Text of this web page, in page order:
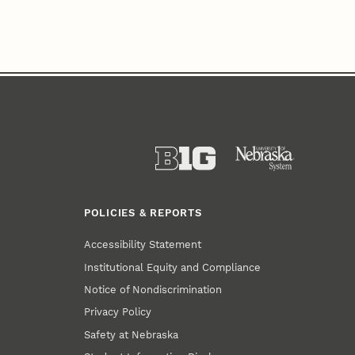
POLICIES & REPORTS
Accessibility Statement
Institutional Equity and Compliance
Notice of Nondiscrimination
Privacy Policy
Safety at Nebraska